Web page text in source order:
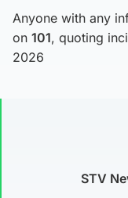
Anyone with any
on 101, quoting
2026
STV